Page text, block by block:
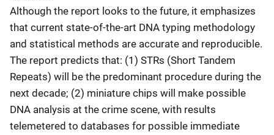
Although the report looks to the future, it emphasizes
that current state-of-the-art DNA typing methodology
and statistical methods are accurate and reproducible.
The report predicts that: (1) STRs (Short Tandem
Repeats) will be the predominant procedure during the
next decade; (2) miniature chips will make possible
DNA analysis at the crime scene, with results
telemetered to databases for possible immediate